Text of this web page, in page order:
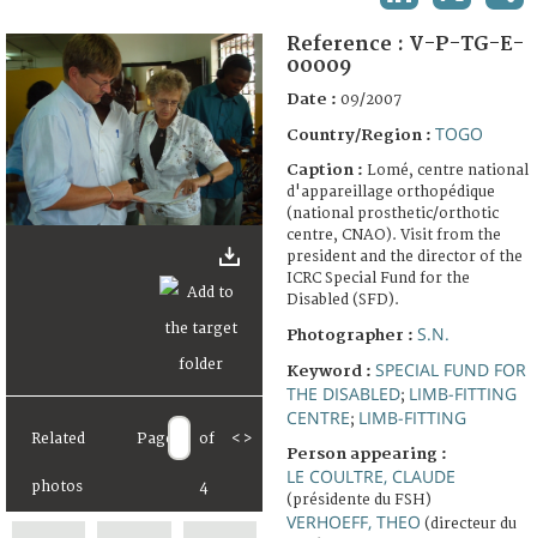
FAQ
Related
photos
Page of
4
< >
Reference : V-P-TG-E-
00009
Date : 09/2007
Country/Region : TOGO
Caption : Lomé, centre national
d'appareillage orthopédique
(national prosthetic/orthotic
centre, CNAO). Visit from the
president and the director of the
ICRC Special Fund for the
Disabled (SFD).
Photographer : S.N.
Keyword : SPECIAL FUND FOR
THE DISABLED; LIMB-FITTING
CENTRE; LIMB-FITTING
Person appearing :
LE COULTRE, CLAUDE
(présidente du FSH)
VERHOEFF, THEO (directeur du